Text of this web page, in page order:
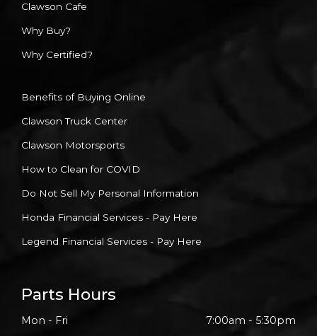
Clawson Cafe
Why Buy?
Why Certified?
Benefits of Buying Online
Clawson Truck Center
Clawson Motorsports
How to Clean for COVID
Do Not Sell My Personal Information
Honda Financial Services - Pay Here
Legend Financial Services - Pay Here
Parts Hours
Mon - Fri 7:00am - 5:30pm